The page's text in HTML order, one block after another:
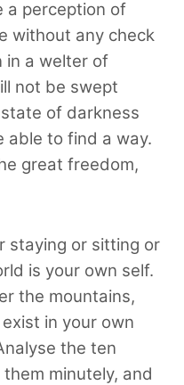
a perception of
without any check
in a welter of
not be swept
of darkness
able to find a way.
great freedom,
staying or sitting or
is your own self.
the mountains,
in your own
the ten
minutely, and